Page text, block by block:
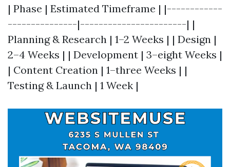
| Phase | Estimated Timeframe | |------------
---------------|-----------------------| |
Planning & Research | 1–2 Weeks | | Design |
2–4 Weeks | | Development | 3–eight Weeks |
| Content Creation | 1–three Weeks | |
Testing & Launch | 1 Week |